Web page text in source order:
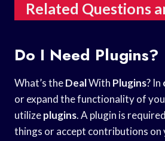
Related Questions
Do I Need Plugins?
What’s theDealWith Plugins? In
or expand the functionality of
utilizeplugins. A plugin is
things or accept contributions on